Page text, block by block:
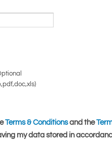
Terms & Conditionsand the
my data stored in